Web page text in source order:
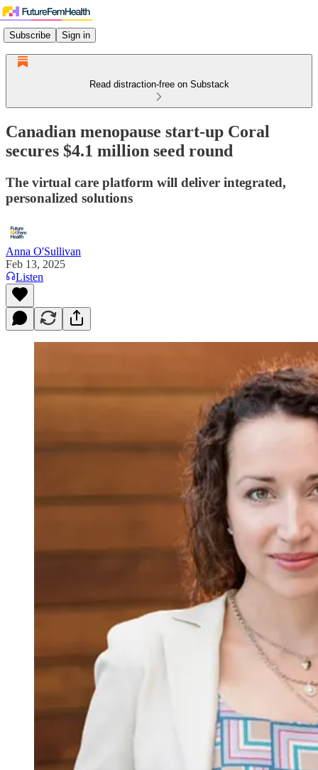
Subscribe Sign in
Read distraction-free on Substack
Canadian menopause start-up Coral
secures $4.1 million seed round
The virtual care platform will deliver integrated,
personalized solutions
Anna O'Sullivan
Feb 13, 2025
Listen